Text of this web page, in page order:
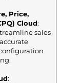
Price,
Cloud:
sales
: